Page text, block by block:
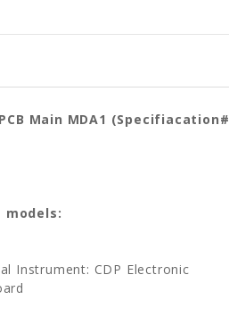
Main MDA1 (Specifiacation#
Instrument: CDP Electronic